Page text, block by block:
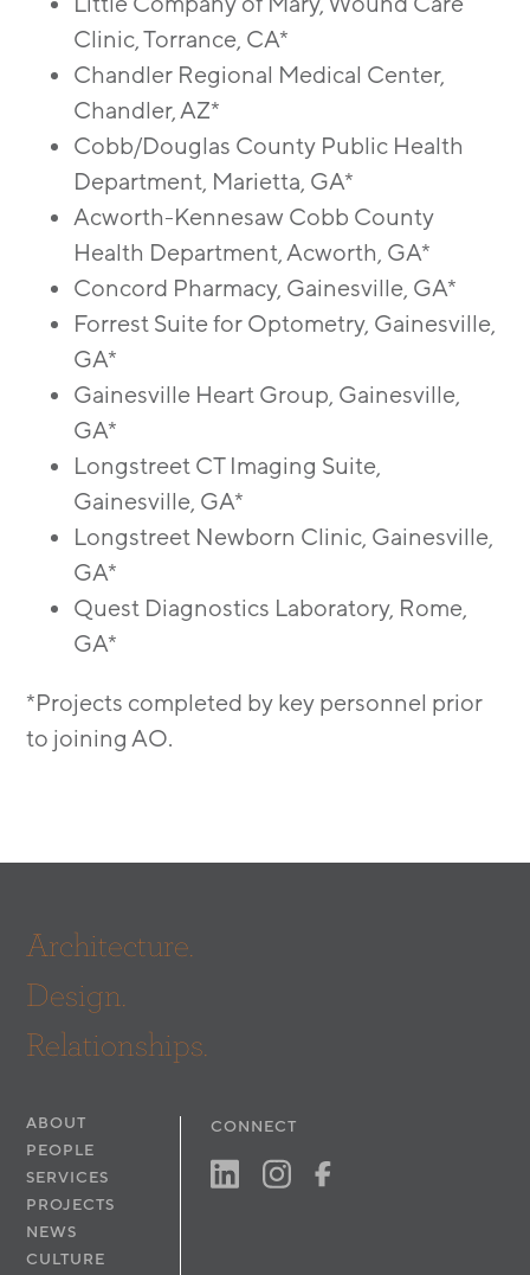
Clinic, Torrance, CA*
Chandler Regional Medical Center,
Chandler, AZ*
Cobb/Douglas County Public Health
Department, Marietta, GA*
Acworth-Kennesaw Cobb County
Health Department, Acworth, GA*
Concord Pharmacy, Gainesville, GA*
Forrest Suite for Optometry, Gainesville,
GA*
Gainesville Heart Group, Gainesville,
GA*
Longstreet CT Imaging Suite,
Gainesville, GA*
Longstreet Newborn Clinic, Gainesville,
GA*
Quest Diagnostics Laboratory, Rome,
GA*
*Projects completed by key personnel prior
to joining AO.
Architecture.
Design.
Relationships.
ABOUT
PEOPLE
SERVICES
PROJECTS
NEWS
CULTURE
CONNECT